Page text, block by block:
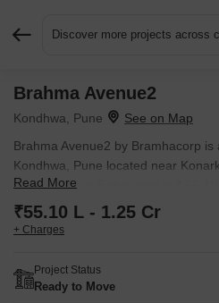
Discover more projects across
Brahma Avenue2
Kondhwa, Pune
Brahma Avenue2 by Bramhacorp
Kondhwa, Pune located near
0.94 km away. Entry price is ₹ 55.10
Read More
₹55.10 L - 1.25 Cr
+ Charges
Project Status
Ready to Move
Request